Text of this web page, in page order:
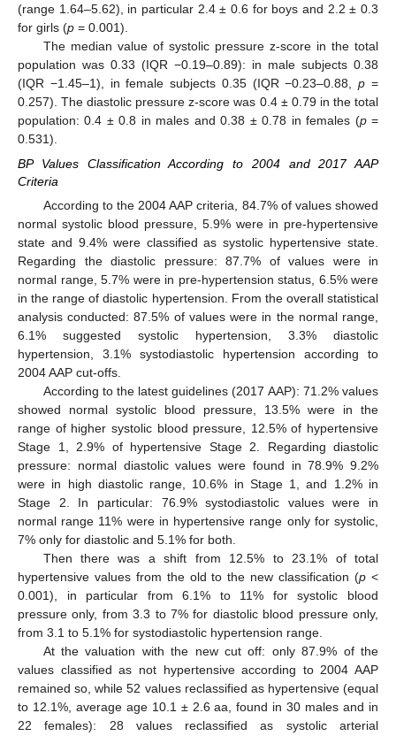
(range 1.64–5.62), in particular 2.4 ± 0.6 for boys and 2.2 ± 0.3
for girls (p = 0.001).
The median value of systolic pressure z-score in the total
population was 0.33 (IQR −0.19–0.89): in male subjects 0.38
(IQR −1.45–1), in female subjects 0.35 (IQR −0.23–0.88,p =
0.257). The diastolic pressure z-score was 0.4 ± 0.79 in the total
population: 0.4 ± 0.8 in males and 0.38 ± 0.78 in females (p=
0.531).
BP Values Classification According to 2004 and 2017 AAP
Criteria
According to the 2004 AAP criteria, 84.7% of values showed
normal systolic blood pressure, 5.9% were in pre-hypertensive
state and 9.4% were classified as systolic hypertensive state.
Regarding the diastolic pressure: 87.7% of values were in
normal range, 5.7% were in pre-hypertension status, 6.5% were
in the range of diastolic hypertension. From the overall statistical
analysis conducted: 87.5% of values were in the normal range,
6.1% suggested systolic hypertension, 3.3% diastolic
hypertension, 3.1% systodiastolic hypertension according to
2004 AAP cut-offs.
According to the latest guidelines (2017 AAP): 71.2% values
showed normal systolic blood pressure, 13.5% were in the
range of higher systolic blood pressure, 12.5% of hypertensive
Stage 1, 2.9% of hypertensive Stage 2. Regarding diastolic
pressure: normal diastolic values were found in 78.9% 9.2%
were in high diastolic range, 10.6% in Stage 1, and 1.2% in
Stage 2. In particular: 76.9% systodiastolic values were in
normal range 11% were in hypertensive range only for systolic,
7% only for diastolic and 5.1% for both.
Then there was a shift from 12.5% to 23.1% of total
hypertensive values from the old to the new classification (p <
0.001), in particular from 6.1% to 11% for systolic blood
pressure only, from 3.3 to 7% for diastolic blood pressure only,
from 3.1 to 5.1% for systodiastolic hypertension range.
At the valuation with the new cut off: only 87.9% of the
values classified as not hypertensive according to 2004 AAP
remained so, while 52 values reclassified as hypertensive (equal
to 12.1%, average age 10.1 ± 2.6 aa, found in 30 males and in
22 females): 28 values reclassified as systolic arterial